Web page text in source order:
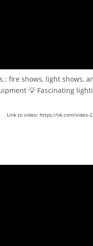
fire shows, light shows,
💡 Fascinating
Link to video: https://vk.com/video-